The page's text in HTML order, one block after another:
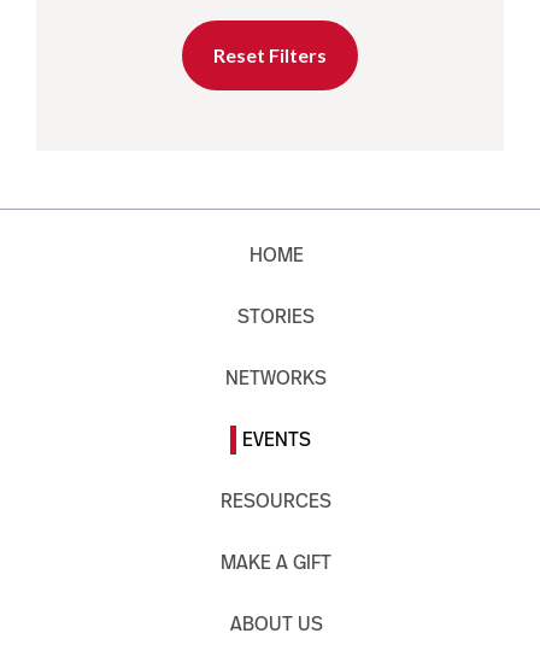
Reset Filters
HOME
STORIES
NETWORKS
EVENTS
RESOURCES
MAKE A GIFT
ABOUT US